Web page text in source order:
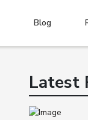
Blog
Latest